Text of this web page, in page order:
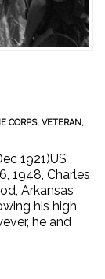
CORPS, VETERAN,
1921)US
1948, Charles
Arkansas
his high
he and